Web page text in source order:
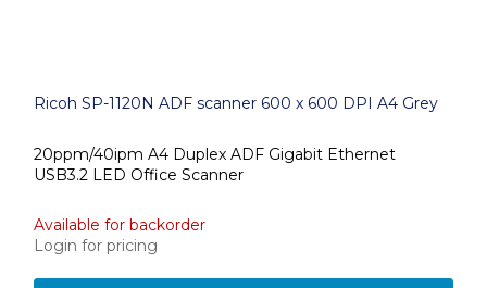
Ricoh SP-1120N ADF scanner 600 x 600 DPI A4 Grey
20ppm/40ipm A4 Duplex ADF Gigabit Ethernet
USB3.2 LED Office Scanner
Available for backorder
Login for pricing